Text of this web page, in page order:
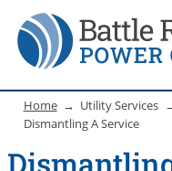
Home Utility Services
Dismantling A Service